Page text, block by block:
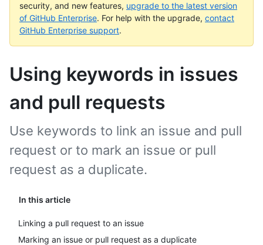
security, and new features, upgrade to the latest version
of GitHub Enterprise. For help with the upgrade, contact
GitHub Enterprise support.
Using keywords in issues
and pull requests
In this article
Linking a pull request to an issue
Marking an issue or pull request as a duplicate
Use keywords to link an issue and pull
request or to mark an issue or pull
request as a duplicate.